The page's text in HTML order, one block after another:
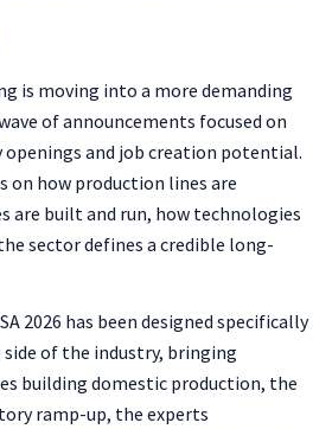
is moving into a more demanding
of announcements focused on
and job creation potential.
on how production lines are
are built and run, how technologies
sector defines a credible long-
2026 has been designed specifically
of the industry, bringing
building domestic production, the
ramp-up, the experts